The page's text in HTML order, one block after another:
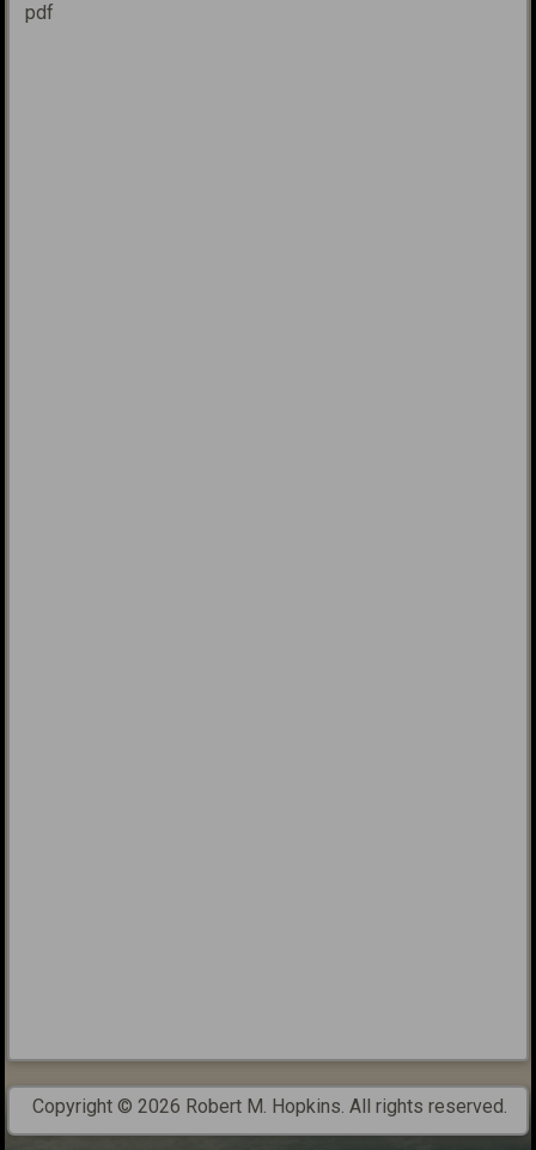
pdf
Copyright © 2026 Robert M. Hopkins. All rights reserved.